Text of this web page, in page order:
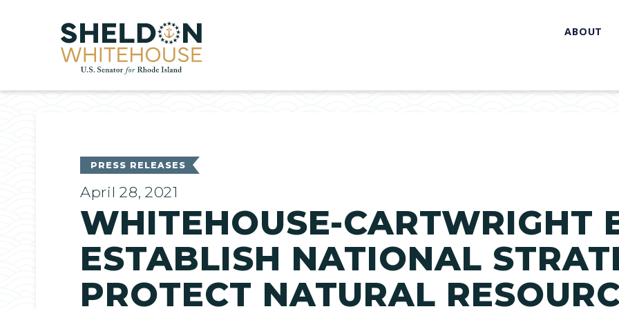
Home ABOUT
PRESS RELEASES
April 28, 2021
WHITEHOUSE-CARTWRIGHT
ESTABLISH NATIONAL
PROTECT NATURAL